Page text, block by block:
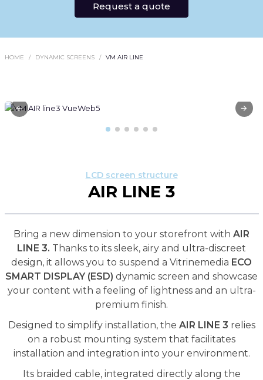
Request a quote
HOME DYNAMIC SCREENS VM AIR LINE
LCD screen structure
AIR LINE 3
Bring a new dimension to your storefront with AIR
LINE 3. Thanks to its sleek, airy and ultra-discreet
design, it allows you to suspend a Vitrinemedia ECO
SMART DISPLAY (ESD) dynamic screen and showcase
your content with a feeling of lightness and an ultra-
premium finish.
Designed to simplify installation, the AIR LINE 3 relies
on a robust mounting system that facilitates
installation and integration into your environment.
Its braided cable, integrated directly along the